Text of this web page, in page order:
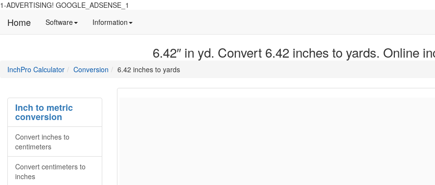
1-ADVERTISING! GOOGLE_ADSENSE_1
Home Software Manual
software
Information Detailed
Inchpro6.42″ in yd. Convert 6.42 inches to yards. Online
InchPro Calculatormain
the
website
Conversion directory
6.42 inches to yards
Inch to metric
conversion
Convert inches to
centimeters
Convert centimeters to
inches